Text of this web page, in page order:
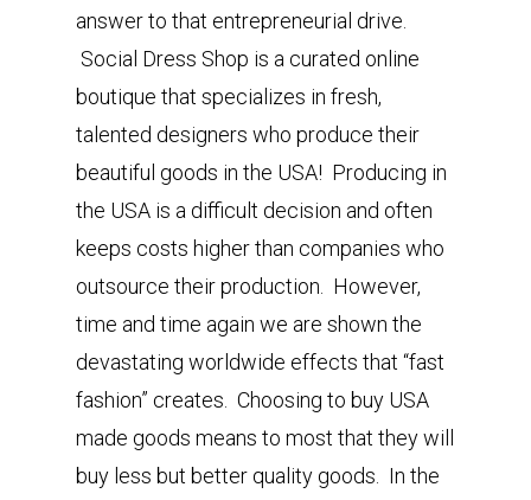
answer to that entrepreneurial drive.
Social Dress Shop is a curated online
boutique that specializes in fresh,
talented designers who produce their
beautiful goods in the USA! Producing in
the USA is a difficult decision and often
keeps costs higher than companies who
outsource their production. However,
time and time again we are shown the
devastating worldwide effects that “fast
fashion” creates. Choosing to buy USA
made goods means to most that they will
buy less but better quality goods. In the